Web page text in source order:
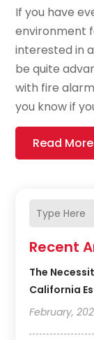
Recent
The
California
February,
If you have
environment
interested in
be quite
with fire
you know if
Read More